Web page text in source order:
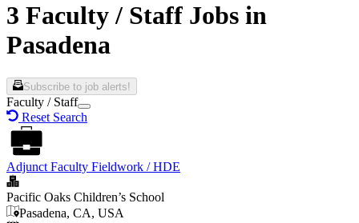
3 Faculty / Staff Jobs in
Pasadena
Subscribe to job alerts!
Faculty / Staff
Reset Search
Adjunct Faculty Fieldwork / HDE
Pacific Oaks Children’s School
Pasadena, CA, USA